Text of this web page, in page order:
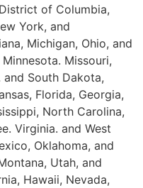
of Columbia,
York, and
Michigan, Ohio, and
Missouri,
South Dakota,
Florida, Georgia,
North Carolina,
Virginia. and West
Oklahoma, and
Utah, and
Hawaii, Nevada,